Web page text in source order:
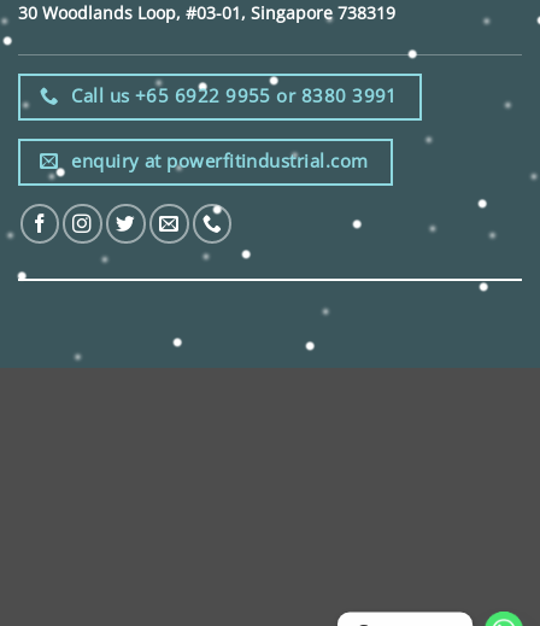
30 Woodlands Loop, #03-01, Singapore 738319
Call us +65 6922 9955 or 8380 3991
enquiry at powerfitindustrial.com